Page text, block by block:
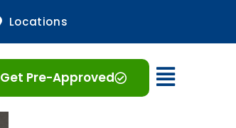
Locations
Get Pre-Approved Open